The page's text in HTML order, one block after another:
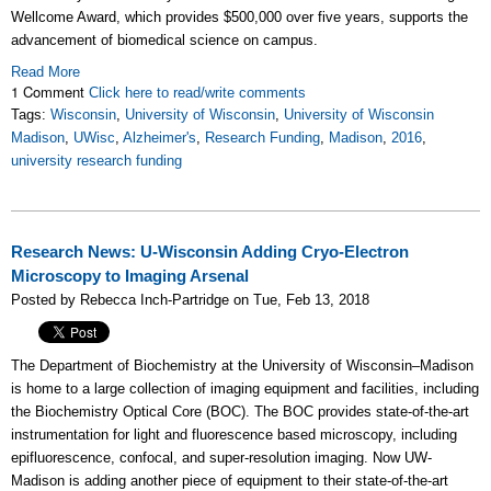
Wellcome Award, which provides $500,000 over five years, supports the
advancement of biomedical science on campus.
Read More
1 Comment Click here to read/write comments
Tags: Wisconsin, University of Wisconsin, University of Wisconsin
Madison, UWisc, Alzheimer's, Research Funding, Madison, 2016,
university research funding
Research News: U-Wisconsin Adding Cryo-Electron
Microscopy to Imaging Arsenal
Posted by Rebecca Inch-Partridge on Tue, Feb 13, 2018
The Department of Biochemistry at the University of Wisconsin–Madison
is home to a large collection of imaging equipment and facilities, including
the Biochemistry Optical Core (BOC). The BOC provides state-of-the-art
instrumentation for light and fluorescence based microscopy, including
epifluorescence, confocal, and super-resolution imaging. Now UW-
Madison is adding another piece of equipment to their state-of-the-art